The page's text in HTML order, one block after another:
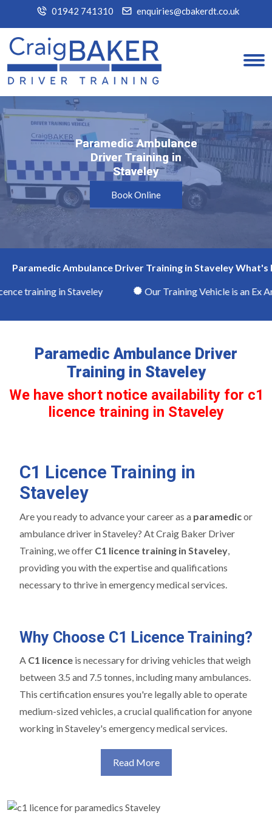
01942 741310 enquiries@cbakerdt.co.uk
Paramedic Ambulance
Driver Training in
Staveley
Paramedic Ambulance
Driver Training in
Staveley
Book Online
Paramedic Ambulance Driver Training in Staveley What's
training in Staveley Our Training Vehicle is an Ex
Paramedic Ambulance Driver
Training in Staveley
We have short notice availability for c1
licence training in Staveley
C1 Licence Training in
Staveley
Are you ready to advance your career as a paramedicor
ambulance driver in Staveley? At Craig Baker Driver
Training, we offer C1 licence training in Staveley,
providing you with the expertise and qualifications
necessary to thrive in emergency medical services.
Why Choose C1 Licence Training?
A C1 licence is necessary for driving vehicles that weigh
between 3.5 and 7.5 tonnes, including many ambulances.
This certification ensures you're legally able to operate
medium-sized vehicles, a crucial qualification for anyone
working in Staveley's emergency medical services.
Read More